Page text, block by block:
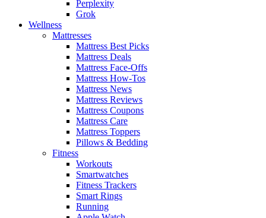
Perplexity
Grok
Wellness
Mattresses
Mattress Best Picks
Mattress Deals
Mattress Face-Offs
Mattress How-Tos
Mattress News
Mattress Reviews
Mattress Coupons
Mattress Care
Mattress Toppers
Pillows & Bedding
Fitness
Workouts
Smartwatches
Fitness Trackers
Smart Rings
Running